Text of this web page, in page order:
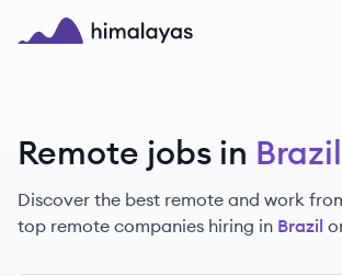
Skip to main content
Remote jobs in Brazil
Discover the best remote and work
top remote companies hiring in Brazil